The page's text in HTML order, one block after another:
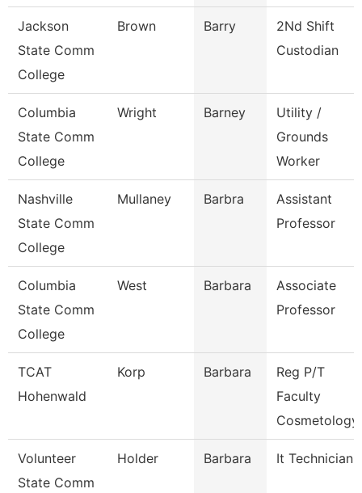
Jackson
State Comm
College
Brown Barry
2Nd Shift
Custodian
Columbia
State Comm
College
Wright Barney
Utility /
Grounds
Worker
Nashville
State Comm
College
Mullaney Barbra
Assistant
Professor
Columbia
State Comm
College
West Barbara
Associate
Professor
TCAT
Hohenwald
Korp Barbara
Reg P/T
Faculty
Cosmetology
Volunteer
State Comm
Holder Barbara It Technician